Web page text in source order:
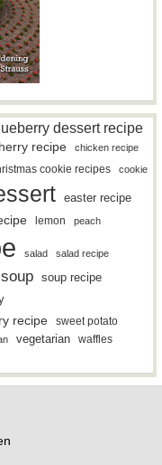
dessert recipe
recipe
chicken recipe
cookie recipes cookie
easter recipe
lemon peach
salad salad recipe
soup soup recipe
recipe sweet potato
vegetarian waffles